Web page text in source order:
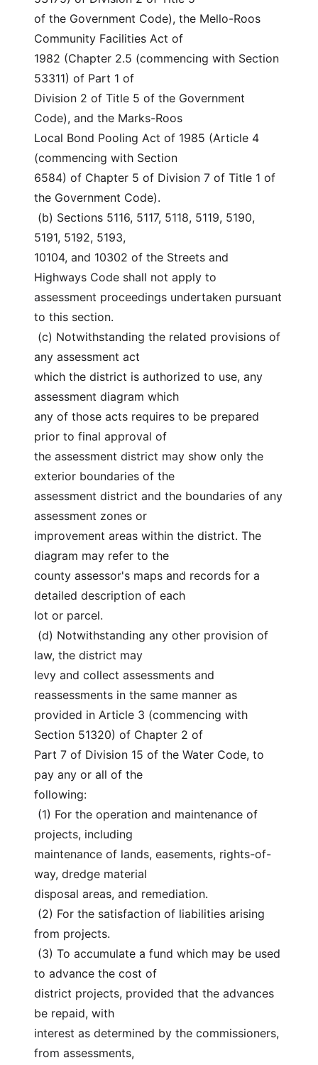
of the Government Code), the Mello-Roos
Community Facilities Act of
1982 (Chapter 2.5 (commencing with Section
53311) of Part 1 of
Division 2 of Title 5 of the Government
Code), and the Marks-Roos
Local Bond Pooling Act of 1985 (Article 4
(commencing with Section
6584) of Chapter 5 of Division 7 of Title 1 of
the Government Code).
5191, 5192, 5193,
10104, and 10302 of the Streets and
Highways Code shall not apply to
assessment proceedings undertaken pursuant
to this section.
any assessment act
which the district is authorized to use, any
assessment diagram which
any of those acts requires to be prepared
prior to final approval of
the assessment district may show only the
exterior boundaries of the
assessment district and the boundaries of any
assessment zones or
improvement areas within the district. The
diagram may refer to the
county assessor's maps and records for a
detailed description of each
lot or parcel.
law, the district may
levy and collect assessments and
reassessments in the same manner as
provided in Article 3 (commencing with
Section 51320) of Chapter 2 of
Part 7 of Division 15 of the Water Code, to
pay any or all of the
following:
projects, including
maintenance of lands, easements, rights-of-
way, dredge material
disposal areas, and remediation.
from projects.
to advance the cost of
district projects, provided that the advances
be repaid, with
interest as determined by the commissioners,
from assessments,